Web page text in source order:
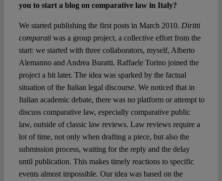
you to start a blog on comparative law in Italy?
We started publishing the first posts in March 2010. Diritti
comparatiwas a group project, a collective effort from the
start: we started with three collaborators, myself, Alberto
Alemanno and Andrea Buratti. Raffaele Torino joined the
project a bit later. The idea was sparked by the factual
situation of the Italian legal discourse. We noticed that in
Italian academic debate, there was no platform or attempt to
discuss comparative law, especially comparative public
law, outside of classic law reviews. Law reviews require a
lot of time, not only when drafting a piece, but also the
submission process, waiting for the reply and the delay
until publication. This makes timely reactions to specific
events almost impossible. Our idea was based on the